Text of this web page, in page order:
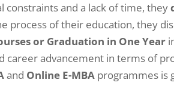
constraints and a lack of time, they
process of their education, they
or Graduation in One Year
career advancement in terms of
and Online E-MBA programmes is